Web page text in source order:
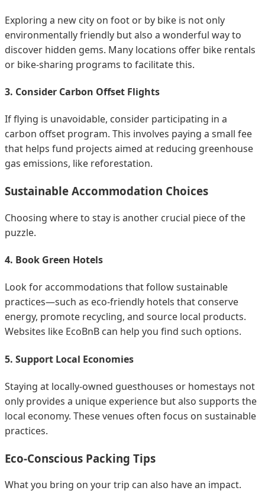
Exploring a new city on foot or by bike is not only
environmentally friendly but also a wonderful way to
discover hidden gems. Many locations offer bike rentals
or bike-sharing programs to facilitate this.
3. Consider Carbon Offset Flights
If flying is unavoidable, consider participating in a
carbon offset program. This involves paying a small fee
that helps fund projects aimed at reducing greenhouse
gas emissions, like reforestation.
Sustainable Accommodation Choices
Choosing where to stay is another crucial piece of the
puzzle.
4. Book Green Hotels
Look for accommodations that follow sustainable
practices—such as eco-friendly hotels that conserve
energy, promote recycling, and source local products.
Websites like EcoBnB can help you find such options.
5. Support Local Economies
Staying at locally-owned guesthouses or homestays not
only provides a unique experience but also supports the
local economy. These venues often focus on sustainable
practices.
Eco-Conscious Packing Tips
What you bring on your trip can also have an impact.